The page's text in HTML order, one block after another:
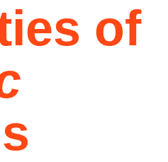
of